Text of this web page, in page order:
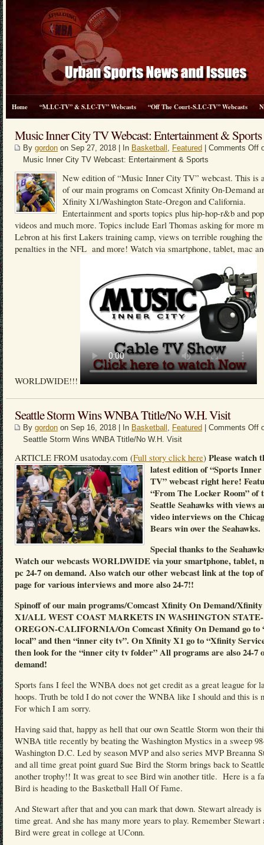
Home “M.I.C-TV” & S.I.C-TV” Webcasts “Off The Court-S.I.C-TV” Webcasts
Music Inner City TV Webcast: Entertainment & Sports
By gordon on Sep 27, 2018 | In Basketball , Featured Comments Off
Music Inner City TV Webcast: Entertainment & Sports
New edition of “Music Inner City TV” webcast. This is
of our main programs on Comcast Xfinity On-Demand
Xfinity X1/Washington State-Oregon and California.
Entertainment and sports topics plus hip-hop-r&b and
videos and much more. Topics include Earl Thomas asking for more
Lebron at his first Lakers training camp, views on terrible roughing the
penalties in the NFL and more! Watch via smartphone, tablet, mac
WORLDWIDE!!!
Seattle Storm Wins WNBA Ttitle/No W.H. Visit
By gordon on Sep 16, 2018 | In Basketball , Featured Comments Off
Seattle Storm Wins WNBA Ttitle/No W.H. Visit
ARTICLE FROM usatoday.com (Full story click here) Please watch
latest edition of “Sports
TV” webcast right here!
“From The Locker Room” of
Seattle Seahawks with views
video interviews on the
Bears win over the Seahawks.
Special thanks to the
Watch our webcasts WORLDWIDE via your smartphone, tablet,
pc 24-7 on demand. Also watch our other webcast link at the top
page for various interviews and more also 24-7!!
Spinoff of our main programs/Comcast Xfinity On Demand/Xfinity
X1/ALL WEST COAST MARKETS IN WASHINGTON STATE-
OREGON-CALIFORNIA/On Comcast Xfinity On Demand go to
local” and then “inner city tv”. On Xfinity X1 go to “Xfinity
then look for the “inner city tv folder” All programs are also 24-7
demand!
Sports fans I feel the WNBA does not get credit as a great league for
hoops. Truth be told I do not cover the WNBA like I should and this is
For which I am sorry.
Having said that, happy as hell that our own Seattle Storm won their
WNBA title recently by beating the Washington Mystics in a sweep
Washington D.C. Led by season MVP and also series MVP Breanna
and all time great point guard Sue Bird the Storm brings back to
another trophy!! It was great to see Bird win another title. Here is a
Bird is heading to the Basketball Hall Of Fame.
And Stewart after that and you can mark that down. Stewart already
time great. And she has many more years to play. Remember Stewart
Bird were great in college at UConn.